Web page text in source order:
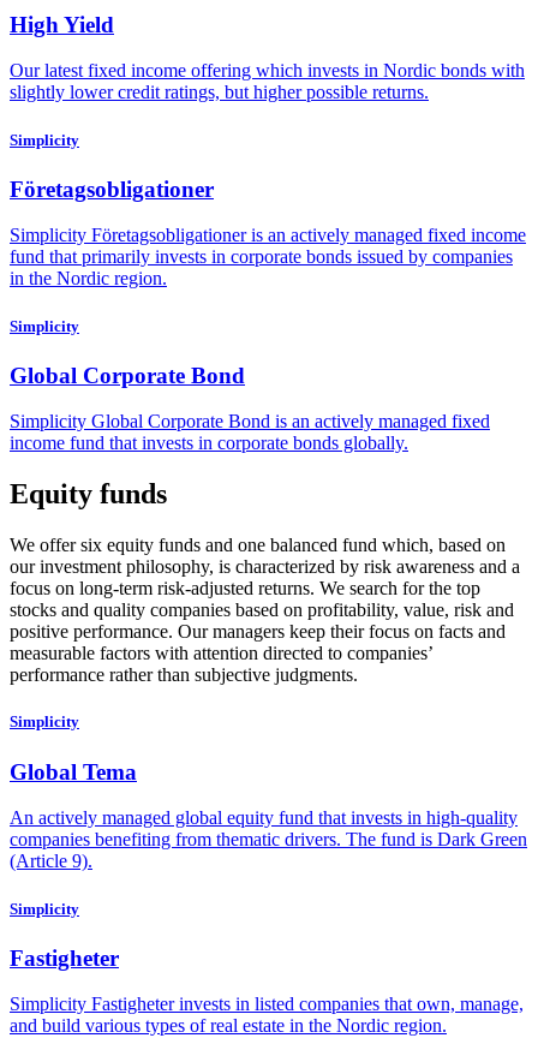
High Yield
Our latest fixed income offering which invests in Nordic bonds with
slightly lower credit ratings, but higher possible returns.
Simplicity
Företagsobligationer
Simplicity Företagsobligationer is an actively managed fixed income
fund that primarily invests in corporate bonds issued by companies
in the Nordic region.
Simplicity
Global Corporate Bond
Simplicity Global Corporate Bond is an actively managed fixed
income fund that invests in corporate bonds globally.
Equity funds
We offer six equity funds and one balanced fund which, based on
our investment philosophy, is characterized by risk awareness and a
focus on long-term risk-adjusted returns. We search for the top
stocks and quality companies based on profitability, value, risk and
positive performance. Our managers keep their focus on facts and
measurable factors with attention directed to companies’
performance rather than subjective judgments.
Simplicity
Global Tema
An actively managed global equity fund that invests in high-quality
companies benefiting from thematic drivers. The fund is Dark Green
(Article 9).
Simplicity
Fastigheter
Simplicity Fastigheter invests in listed companies that own, manage,
and build various types of real estate in the Nordic region.